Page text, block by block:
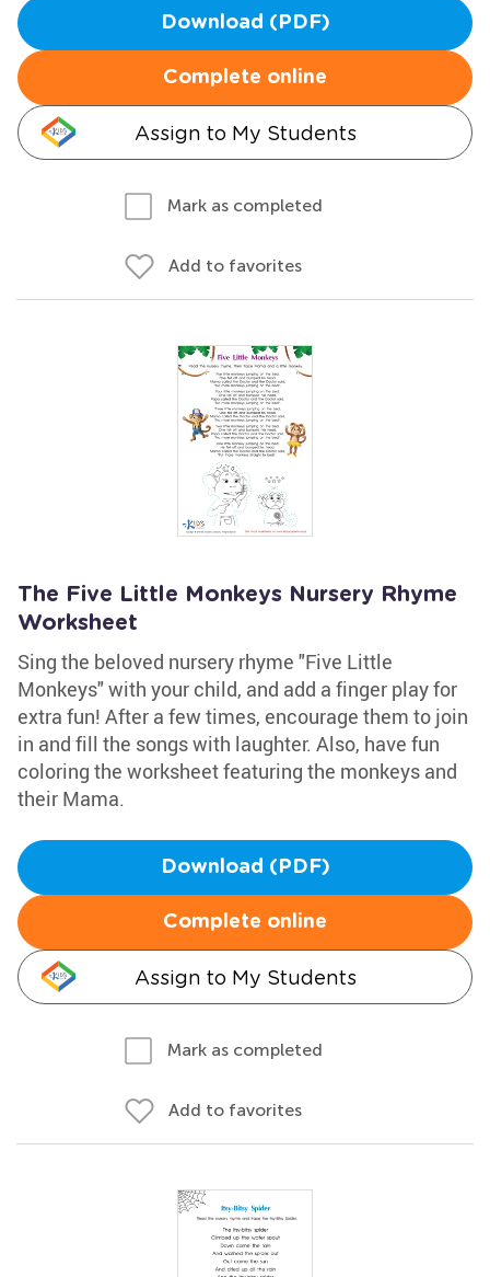
Download (PDF)
Complete online
Assign to My Students
Mark as completed
Add to favorites
The Five Little Monkeys Nursery Rhyme
Worksheet
Sing the beloved nursery rhyme "Five Little
Monkeys" with your child, and add a finger play for
extra fun! After a few times, encourage them to join
in and fill the songs with laughter. Also, have fun
coloring the worksheet featuring the monkeys and
their Mama.
Download (PDF)
Complete online
Assign to My Students
Mark as completed
Add to favorites